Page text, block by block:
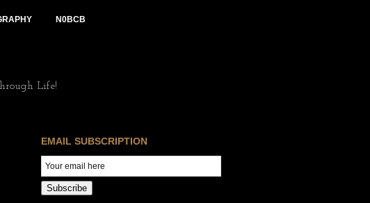
N0BCB
Life!
EMAIL SUBSCRIPTION
Subscribe